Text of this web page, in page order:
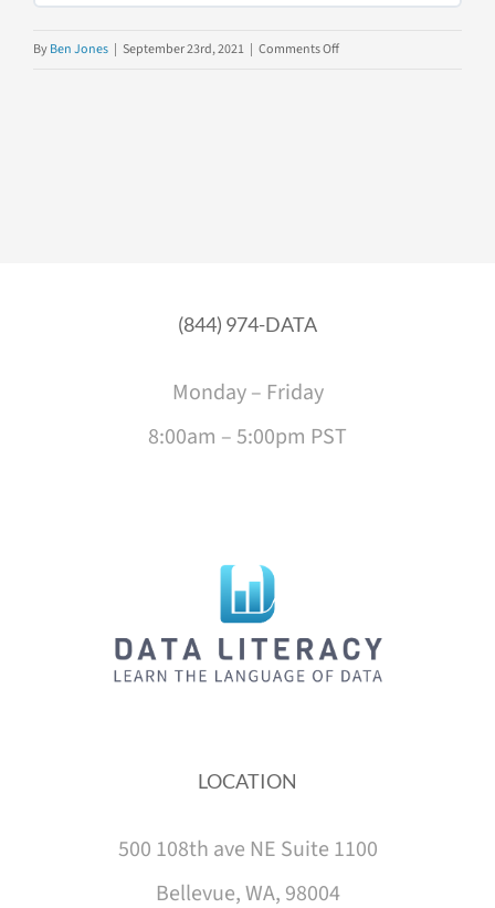
ByBen Jones | September 23rd, 2021 | Comments Offon
(844) 974-DATA
Monday – Friday
8:00am – 5:00pm PST
LOCATION
500 108th ave NE Suite 1100
Bellevue, WA, 98004